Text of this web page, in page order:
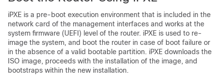
iPXE is a pre-boot execution environment that is included in the
network card of the management interfaces and works at the
system firmware (UEFI) level of the router. iPXE is used to re-
image the system, and boot the router in case of boot failure or
in the absence of a valid bootable partition. iPXE downloads the
ISO image, proceeds with the installation of the image, and
bootstraps within the new installation.